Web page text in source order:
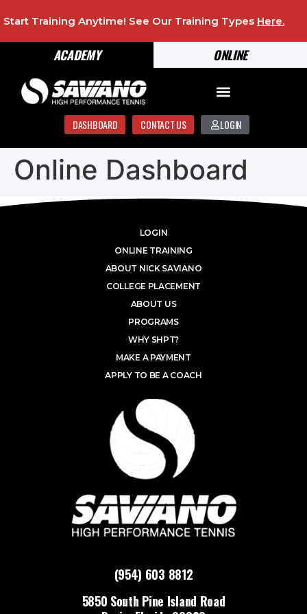
ONLINE
ACADEMY
Start Training Anytime! See Our Training Types Here.
DASHBOARD CONTACT US LOGIN
Online Dashboard
(954) 603 8812
5850 South Pine Island Road
LOGIN
ONLINE TRAINING
ABOUT NICK SAVIANO
COLLEGE PLACEMENT
ABOUT US
PROGRAMS
WHY SHPT?
MAKE A PAYMENT
APPLY TO BE A COACH